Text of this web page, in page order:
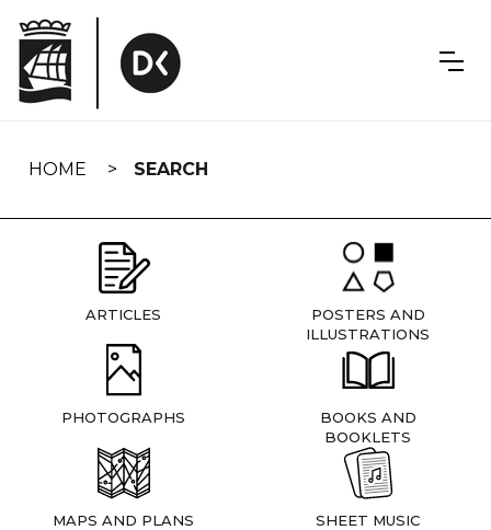
navigation
HOME SEARCH
ARTICLES
POSTERS AND
ILLUSTRATIONS
PHOTOGRAPHS
BOOKS AND
BOOKLETS
MAPS AND PLANS SHEET MUSIC